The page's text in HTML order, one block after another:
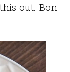
out. Bon